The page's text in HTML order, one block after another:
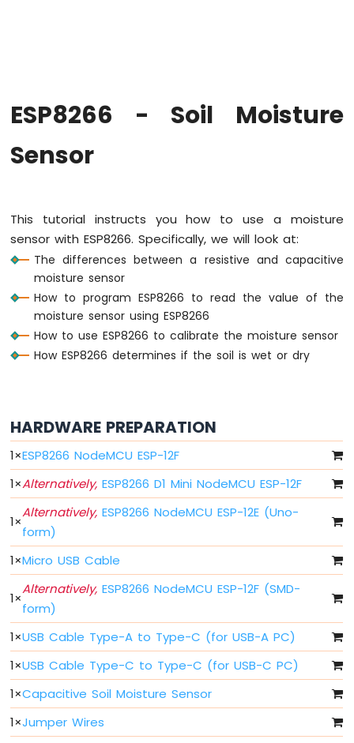
Structure
ESP8266
Serial
Serial
Plotter
ESP8266
LED
ESP8266
-
LED
ESP8266
-
Blink
multiple
LED
ESP8266
-
LED
-
Fade
ESP8266
RGB
ESP8266
-
Traffic
Light
ESP8266
ESP8266 - Soil Moisture
Sensor
This tutorial instructs you how to use a moisture
sensor with ESP8266. Specifically, we will look at:
The differences between a resistive and capacitive
moisture sensor
How to program ESP8266 to read the value of the
moisture sensor using ESP8266
How to use ESP8266 to calibrate the moisture sensor
How ESP8266 determines if the soil is wet or dry
HARDWARE PREPARATION
1×ESP8266 NodeMCU ESP-12F
1×Alternatively, ESP8266 D1 Mini NodeMCU ESP-12F
1×
Alternatively, ESP8266 NodeMCU ESP-12E (Uno-
form)
1×Micro USB Cable
1×
Alternatively, ESP8266 NodeMCU ESP-12F (SMD-
form)
1×USB Cable Type-A to Type-C (for USB-A PC)
1×USB Cable Type-C to Type-C (for USB-C PC)
1×Capacitive Soil Moisture Sensor
1×Jumper Wires